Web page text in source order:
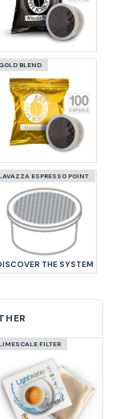
GOLD BLEND
ESPRESSO POINT
THE SYSTEM
FILTER